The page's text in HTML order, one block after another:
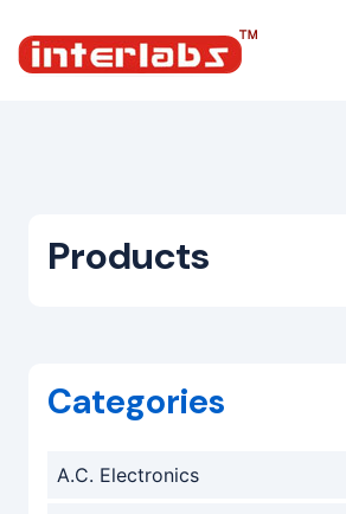
Products
Categories
A.C. Electronics